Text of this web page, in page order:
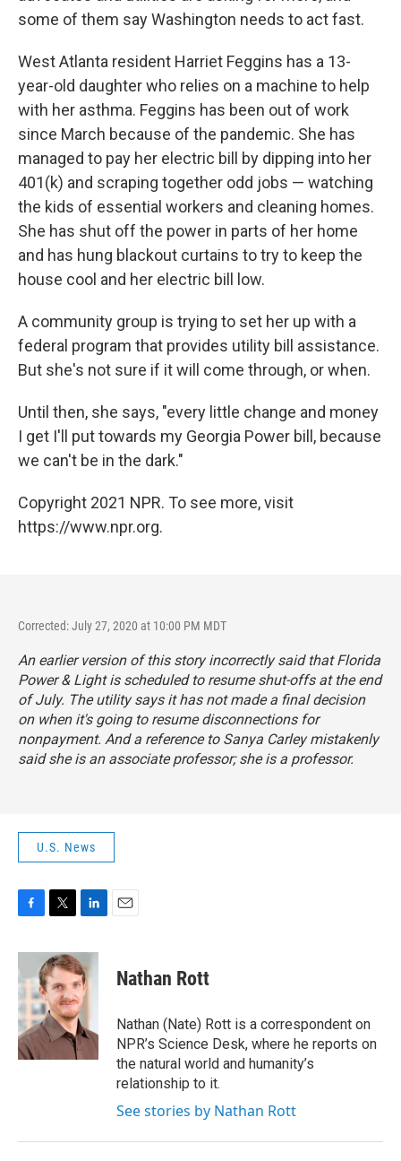
some of them say Washington needs to act fast.
West Atlanta resident Harriet Feggins has a 13-
year-old daughter who relies on a machine to help
with her asthma. Feggins has been out of work
since March because of the pandemic. She has
managed to pay her electric bill by dipping into her
401(k) and scraping together odd jobs — watching
the kids of essential workers and cleaning homes.
She has shut off the power in parts of her home
and has hung blackout curtains to try to keep the
house cool and her electric bill low.
A community group is trying to set her up with a
federal program that provides utility bill assistance.
But she's not sure if it will come through, or when.
Until then, she says, "every little change and money
I get I'll put towards my Georgia Power bill, because
we can't be in the dark."
Copyright 2021 NPR. To see more, visit
https://www.npr.org.
Corrected: July 27, 2020 at 10:00 PM MDT
An earlier version of this story incorrectly said that Florida
Power & Light is scheduled to resume shut-offs at the end
of July. The utility says it has not made a final decision
on when it's going to resume disconnections for
nonpayment. And a reference to Sanya Carley mistakenly
said she is an associate professor; she is a professor.
U.S. News
c
e
b
o
o
k
i
t
t
e
r
n
k
e
d
I
n
Nathan Rott
Nathan (Nate) Rott is a correspondent on
NPR’s Science Desk, where he reports on
the natural world and humanity’s
relationship to it.
See stories by Nathan Rott